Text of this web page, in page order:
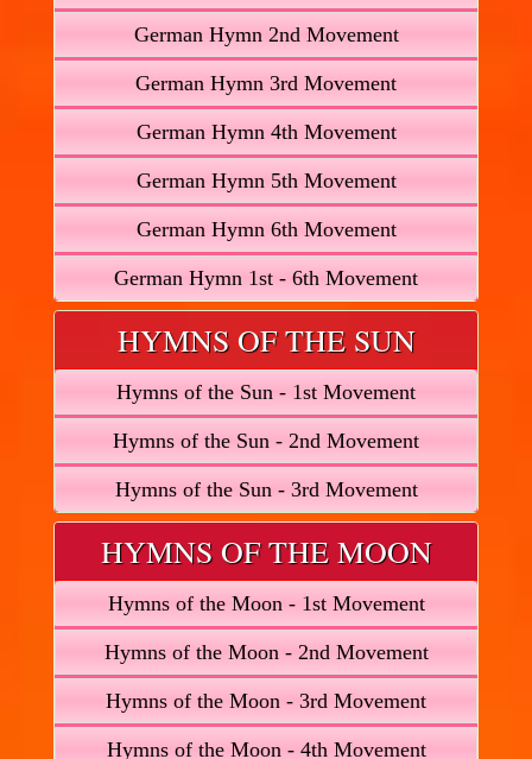
German Hymn 2nd Movement
German Hymn 3rd Movement
German Hymn 4th Movement
German Hymn 5th Movement
German Hymn 6th Movement
German Hymn 1st - 6th Movement
HYMNS OF THE SUN
Hymns of the Sun - 1st Movement
Hymns of the Sun - 2nd Movement
Hymns of the Sun - 3rd Movement
HYMNS OF THE MOON
Hymns of the Moon - 1st Movement
Hymns of the Moon - 2nd Movement
Hymns of the Moon - 3rd Movement
Hymns of the Moon - 4th Movement